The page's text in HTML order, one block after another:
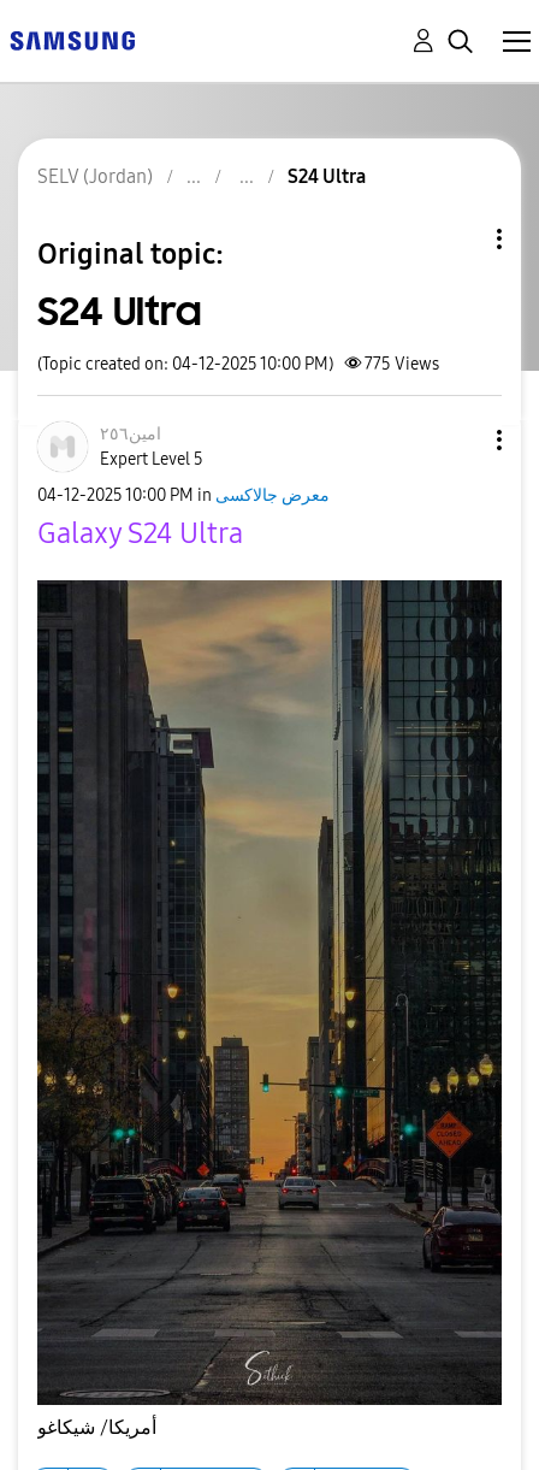
SELV (Jordan) S24 Ultra
Original topic:
S24 Ultra
(Topic created on: 04-12-2025 10:00 PM) 775 Views
امين٢٥٦
Expert Level 5
‎04-12-202510:00 PM in معرض جالاكسى
Galaxy S24 Ultra
أمريكا/ شيكاغو